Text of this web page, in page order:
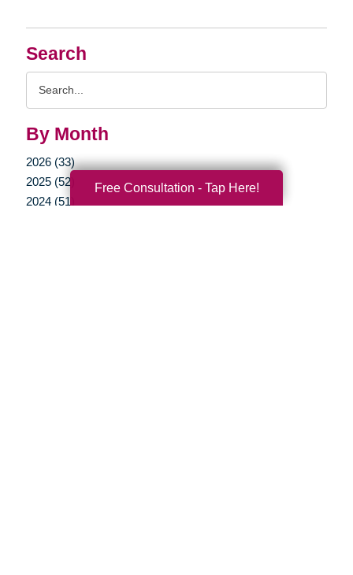
Search
By Month
2026 (33)
2025 (52)
2024 (51)
Free Consultation - Tap Here!